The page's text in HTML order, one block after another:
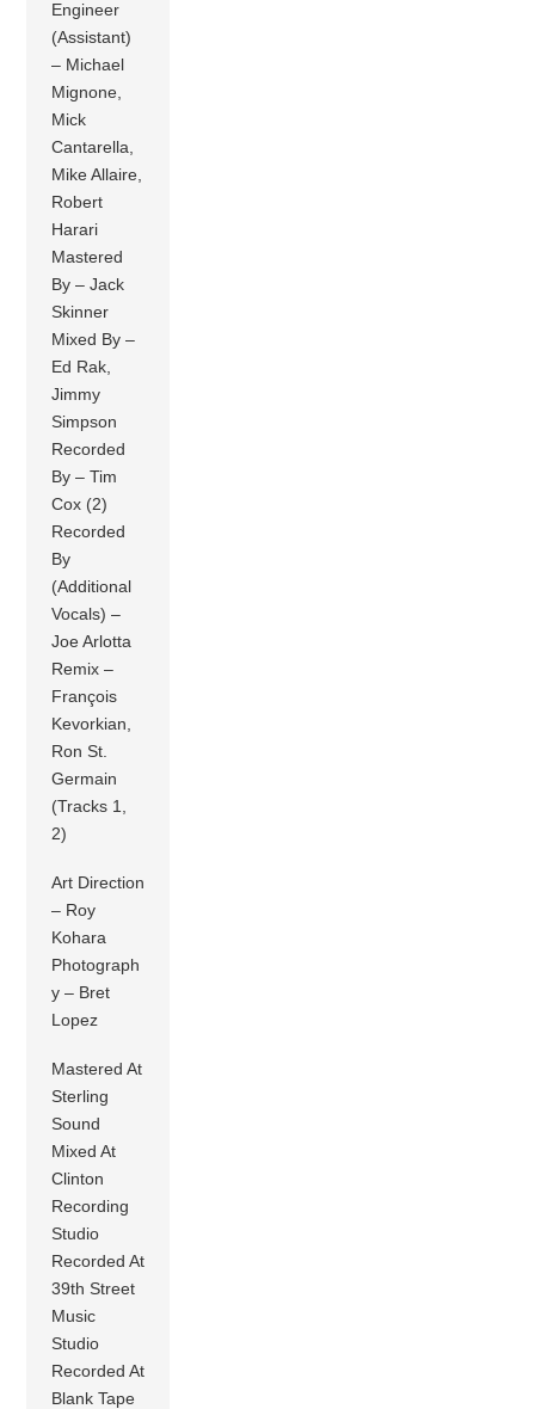
Engineer
(Assistant)
– Michael
Mignone,
Mick
Cantarella,
Mike Allaire,
Robert
Harari
Mastered
By – Jack
Skinner
Mixed By –
Ed Rak,
Jimmy
Simpson
Recorded
By – Tim
Cox (2)
Recorded
By
(Additional
Vocals) –
Joe Arlotta
Remix –
François
Kevorkian,
Ron St.
Germain
(Tracks 1,
2)
Art Direction
– Roy
Kohara
Photograph
y – Bret
Lopez
Mastered At
Sterling
Sound
Mixed At
Clinton
Recording
Studio
Recorded At
39th Street
Music
Studio
Recorded At
Blank Tape